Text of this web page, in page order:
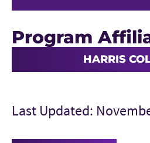
Program
HARRIS
Last Updated: